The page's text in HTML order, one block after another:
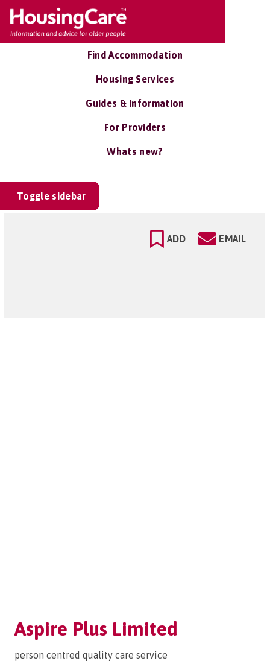
Find Accommodation
Housing Services
Guides & Information
For Providers
Whats new?
Toggle sidebar
ADD EMAIL
Aspire Plus Limited
person centred quality care service